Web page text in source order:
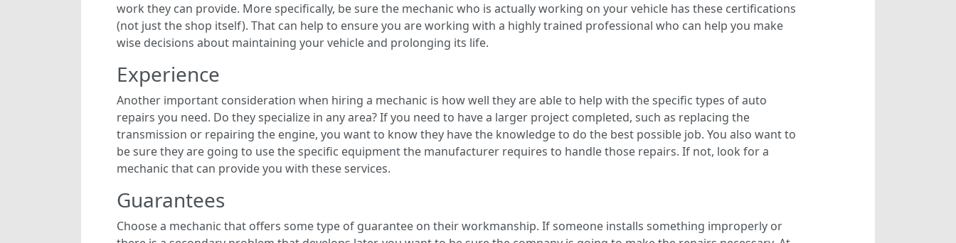
work they can provide. More specifically, be sure the mechanic who is actually working on your vehicle has these certifications
(not just the shop itself). That can help to ensure you are working with a highly trained professional who can help you make
wise decisions about maintaining your vehicle and prolonging its life.
Experience
Another important consideration when hiring a mechanic is how well they are able to help with the specific types of auto
repairs you need. Do they specialize in any area? If you need to have a larger project completed, such as replacing the
transmission or repairing the engine, you want to know they have the knowledge to do the best possible job. You also want to
be sure they are going to use the specific equipment the manufacturer requires to handle those repairs. If not, look for a
mechanic that can provide you with these services.
Guarantees
Choose a mechanic that offers some type of guarantee on their workmanship. If someone installs something improperly or